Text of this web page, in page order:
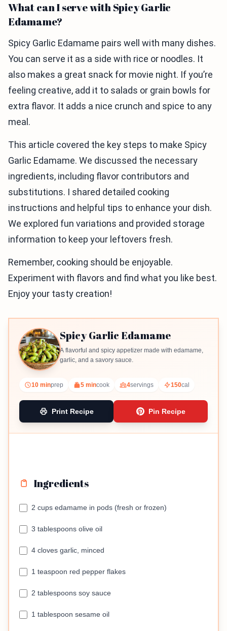
What can I serve with Spicy Garlic
Edamame?
Spicy Garlic Edamame pairs well with many dishes.
You can serve it as a side with rice or noodles. It
also makes a great snack for movie night. If you’re
feeling creative, add it to salads or grain bowls for
extra flavor. It adds a nice crunch and spice to any
meal.
This article covered the key steps to make Spicy
Garlic Edamame. We discussed the necessary
ingredients, including flavor contributors and
substitutions. I shared detailed cooking
instructions and helpful tips to enhance your dish.
We explored fun variations and provided storage
information to keep your leftovers fresh.
Remember, cooking should be enjoyable.
Experiment with flavors and find what you like best.
Enjoy your tasty creation!
Spicy Garlic Edamame
A flavorful and spicy appetizer made with edamame,
garlic, and a savory sauce.
10 minprep 5 mincook 4servings 150cal
Print Recipe Pin Recipe
Ingredients
2 cups edamame in pods (fresh or frozen)
3 tablespoons olive oil
4 cloves garlic, minced
1 teaspoon red pepper flakes
2 tablespoons soy sauce
1 tablespoon sesame oil